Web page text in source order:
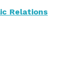
Relations